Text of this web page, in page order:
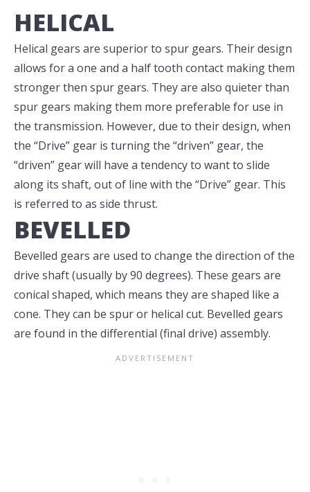
HELICAL
Helical gears are superior to spur gears. Their design
allows for a one and a half tooth contact making them
stronger then spur gears. They are also quieter than
spur gears making them more preferable for use in
the transmission. However, due to their design, when
the “Drive” gear is turning the “driven” gear, the
“driven” gear will have a tendency to want to slide
along its shaft, out of line with the “Drive” gear. This
is referred to as side thrust.
BEVELLED
Bevelled gears are used to change the direction of the
drive shaft (usually by 90 degrees). These gears are
conical shaped, which means they are shaped like a
cone. They can be spur or helical cut. Bevelled gears
are found in the differential (final drive) assembly.